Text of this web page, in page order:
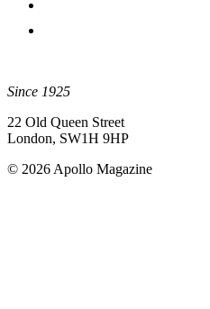
Since 1925
22 Old Queen Street
London, SW1H 9HP
© 2026 Apollo Magazine